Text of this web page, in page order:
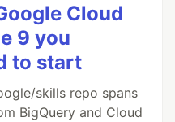
Cloud
9 you
to start
skills repo spans
BigQuery and Cloud